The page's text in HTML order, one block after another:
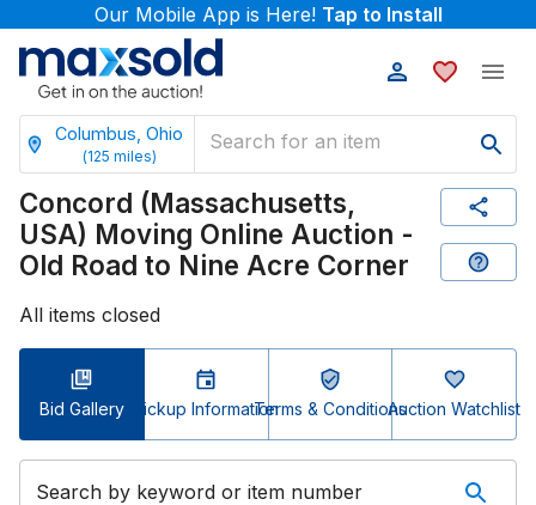
Our Mobile App is Here! Tap to Install
Columbus, Ohio
(125 miles)
Concord (Massachusetts,
USA) Moving Online Auction -
Old Road to Nine Acre Corner
All items closed
Bid Gallery Pickup InformationTerms & ConditionsAuction Watchlist
Search by keyword or item number